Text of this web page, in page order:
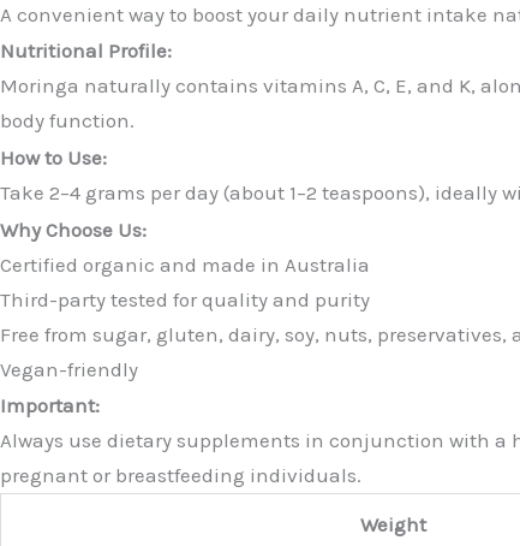
A convenient way to boost your daily nutrient intake
Nutritional Profile:
Moringa naturally contains vitamins A, C, E, and K,
body function.
How to Use:
Take 2–4 grams per day (about 1–2 teaspoons),
Why Choose Us:
Certified organic and made in Australia
Third-party tested for quality and purity
Free from sugar, gluten, dairy, soy, nuts,
Vegan-friendly
Important:
Always use dietary supplements in conjunction with a
pregnant or breastfeeding individuals.
Weight